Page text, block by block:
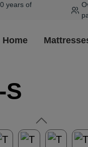
years of
Home